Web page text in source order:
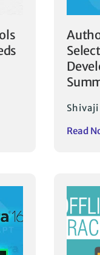
Read